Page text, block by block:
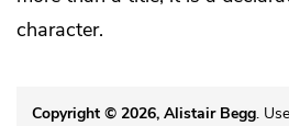
character.
Copyright © 2026, Alistair Begg.